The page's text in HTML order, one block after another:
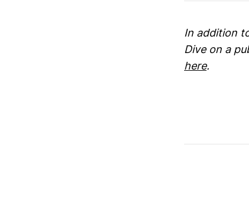
In addition
Dive on a
here.